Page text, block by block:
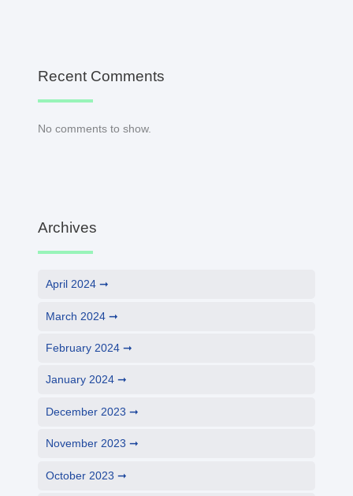
Recent Comments
No comments to show.
Archives
April 2024
March 2024
February 2024
January 2024
December 2023
November 2023
October 2023